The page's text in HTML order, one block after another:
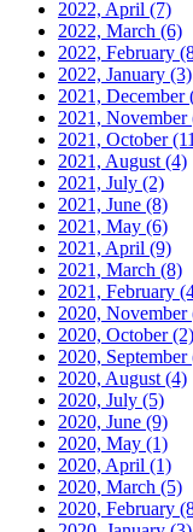
2022, April (7)
2022, March (6)
2022, February
2022, January (3)
2021, December
2021, November
2021, October
2021, August (4)
2021, July (2)
2021, June (8)
2021, May (6)
2021, April (9)
2021, March (8)
2021, February
2020, November
2020, October(2)
2020, September
2020, August (4)
2020, July (5)
2020, June (9)
2020, May (1)
2020, April (1)
2020, March (5)
2020, February